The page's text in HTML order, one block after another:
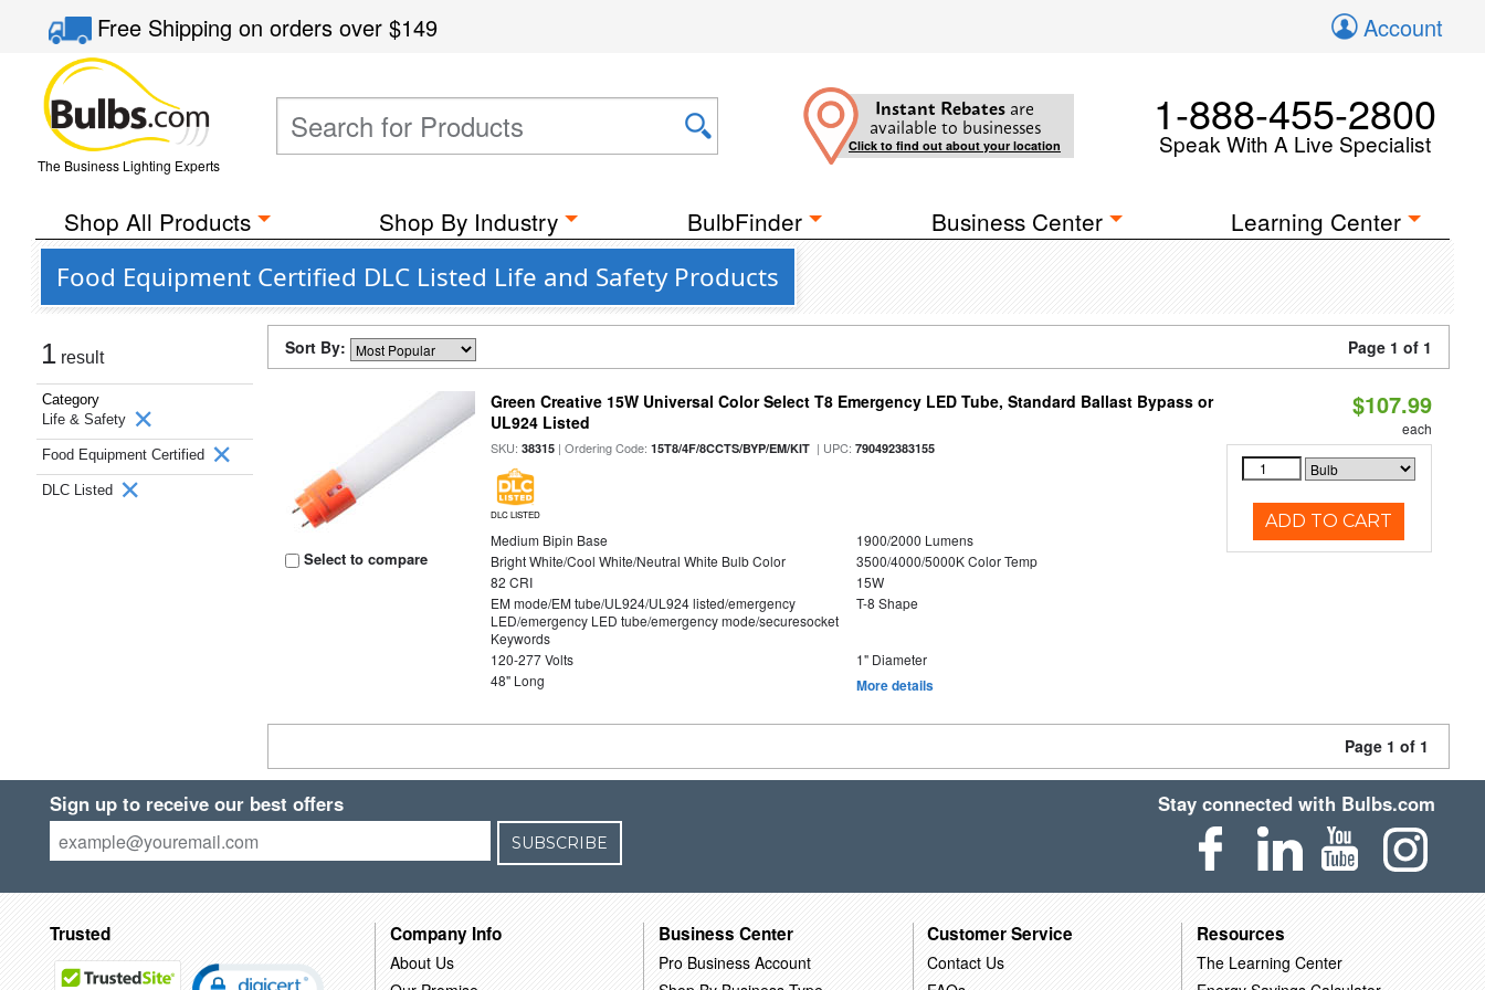
Free Shippingon orders over$149 Account
The Business Lighting Experts
Instant Rebates are
available to businesses
Click to find out about your location
1-888-455-2800
Speak With A Live Specialist
Shop All Products Shop By Industry BulbFinder Business Center Learning Center
Food Equipment Certified DLC Listed Life and Safety Products
1 result
Category
Life & Safety
Food Equipment Certified
DLC Listed
Sort By: Page 1 of 1
Select to compare
Green Creative 15W Universal Color Select T8 Emergency LED Tube, Standard Ballast Bypass or
UL924 Listed
SKU:38315 | Ordering Code:15T8/4F/8CCTS/BYP/EM/KIT | UPC:790492383155
DLC LISTED
Medium Bipin Base
1900/2000 Lumens
Bright White/Cool White/Neutral White Bulb Color
3500/4000/5000K Color Temp
82 CRI
15W
EM mode/EM tube/UL924/UL924 listed/emergency
LED/emergency LED tube/emergency mode/securesocket
Keywords
T-8 Shape
120-277 Volts
1" Diameter
48" Long
More details
$107.99
each
ADD TO CART
Page 1 of 1
Sign up to receive our best offers
SUBSCRIBE
Stay connected with Bulbs.com
Trusted Company Info
About Us
Business Center
Pro Business Account
Customer Service
Contact Us
Resources
The Learning Center